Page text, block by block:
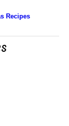
Recipes